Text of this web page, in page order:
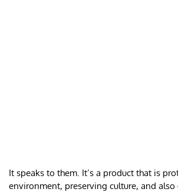
It speaks to them. It’s a product that is
environment, preserving culture, and also